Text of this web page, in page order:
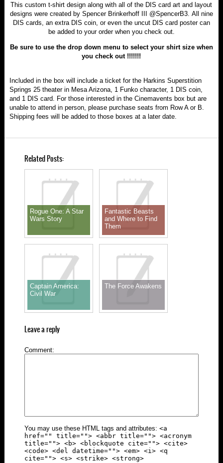
This custom t-shirt design along with all of the DIS card art and layout
designs were created by Spencer Brinkerhoff III @SpencerB3. All nine
DIS cards, an extra DIS coin, or even the uncut DIS card poster can
be added to your order when you check out.
Be sure to use the drop down menu to select your shirt size when
you check out !!!!!!!
Included in the box will include a ticket for the Harkins Superstition
Springs 25 theater in Mesa Arizona, 1 Funko character, 1 DIS coin,
and 1 DIS card. For those interested in the Cinemavents box but are
unable to attend in person, please purchase seats from Row A or B.
Shipping fees will be added to those boxes at a later date.
Related Posts:
Rogue One: A Star
Wars Story
Fantastic Beasts
and Where to Find
Them
Captain America:
Civil War
The Force Awakens
Leave a reply
Comment
You may use these HTML tags and attributes: <a
href="" title=""> <abbr title=""> <acronym
title=""> <b> <blockquote cite=""> <cite>
<code> <del datetime=""> <em> <i> <q
cite=""> <s> <strike> <strong>